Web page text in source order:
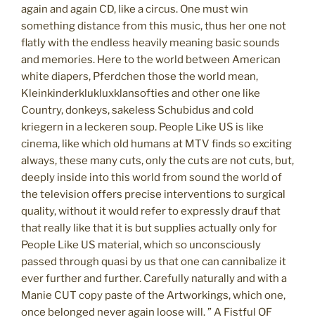
again and again CD, like a circus. One must win
something distance from this music, thus her one not
flatly with the endless heavily meaning basic sounds
and memories. Here to the world between American
white diapers, Pferdchen those the world mean,
Kleinkinderklukluxklansofties and other one like
Country, donkeys, sakeless Schubidus and cold
kriegern in a leckeren soup. People Like US is like
cinema, like which old humans at MTV finds so exciting
always, these many cuts, only the cuts are not cuts, but,
deeply inside into this world from sound the world of
the television offers precise interventions to surgical
quality, without it would refer to expressly drauf that
that really like that it is but supplies actually only for
People Like US material, which so unconsciously
passed through quasi by us that one can cannibalize it
ever further and further. Carefully naturally and with a
Manie CUT copy paste of the Artworkings, which one,
once belonged never again loose will. ” A Fistful OF